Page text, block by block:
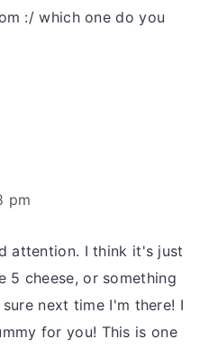
:/ which one do you
pm
attention. I think it's just
5 cheese, or something
next time I'm there! I
for you! This is one